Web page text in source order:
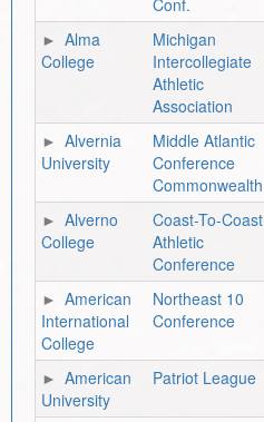
Conf.
Alma
College
Michigan
Intercollegiate
Athletic
Association
Alvernia
University
Middle Atlantic
Conference
Commonwealth
Alverno
College
Coast-To-Coast
Athletic
Conference
American
International
College
Northeast 10
Conference
American
University
Patriot League